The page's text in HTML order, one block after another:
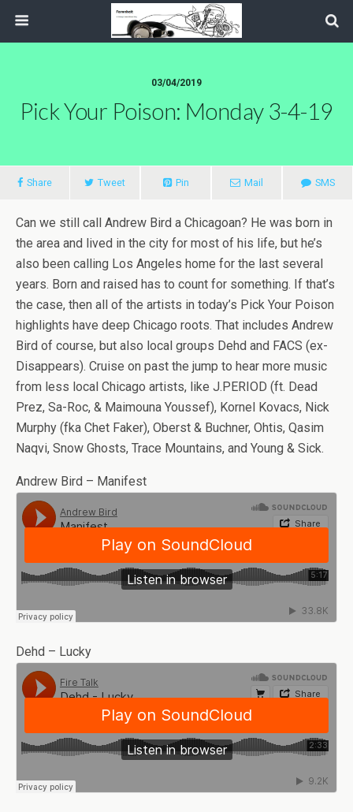
03/04/2019
Pick Your Poison: Monday 3-4-19
Share Tweet Pin Mail SMS
Can we still call Andrew Bird a Chicagoan? He was born in
the area and lived in the city for most of his life, but he’s
also been calling Los Angeles home for the last several
years. Born and raised has to count for something. If that’s
the case, then all of the artists in today’s Pick Your Poison
highlights have deep Chicago roots. That includes Andrew
Bird of course, but also local groups Dehd and FACS (ex-
Disappears). Cruise on past the jump to hear more music
from less local Chicago artists, like J.PERIOD (ft. Dead
Prez, Sa-Roc, & Maimouna Youssef), Kornel Kovacs, Nick
Murphy (fka Chet Faker), Oberst & Buchner, Ohtis, Qasim
Naqvi, Snow Ghosts, Trace Mountains, and Young & Sick.
Andrew Bird – Manifest
Dehd – Lucky